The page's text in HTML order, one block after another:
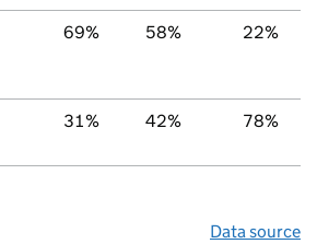
69% 58% 22%
31% 42% 78%
Data source